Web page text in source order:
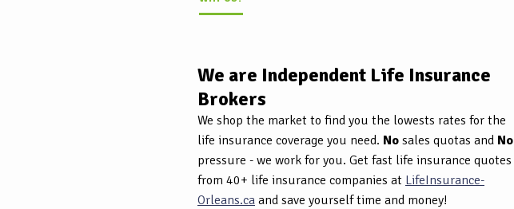
We are Independent Life Insurance
Brokers
We shop the market to find you the lowests rates for the
life insurance coverage you need. No sales quotas and No
pressure - we work for you. Get fast life insurance quotes
from 40+ life insurance companies at LifeInsurance-
Orleans.ca and save yourself time and money!